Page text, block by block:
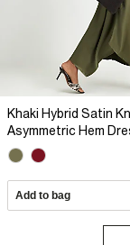
Khaki Hybrid Satin
Asymmetric Hem
Add to bag